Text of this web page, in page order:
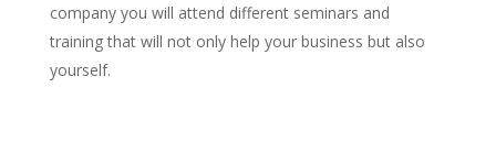
company you will attend different seminars and
training that will not only help your business but also
yourself.